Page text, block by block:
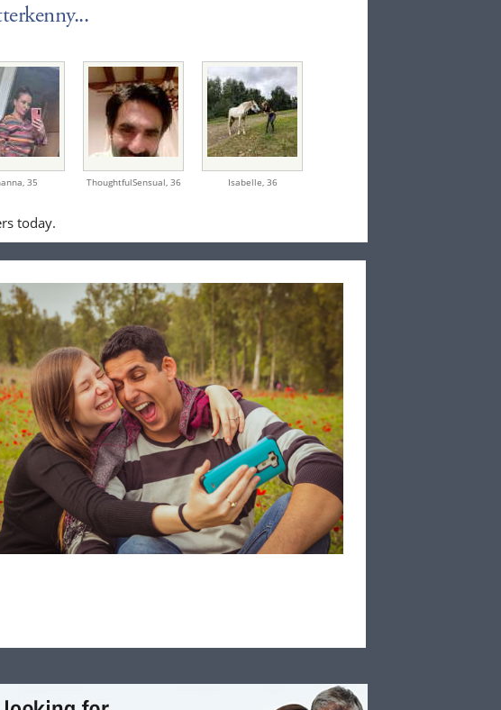
35 ThoughtfulSensual, 36 Isabelle, 36
today.